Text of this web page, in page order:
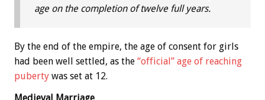
age on the completion of twelve full years.
By the end of the empire, the age of consent for girls
had been well settled, as the “official” age of reaching
puberty was set at 12.